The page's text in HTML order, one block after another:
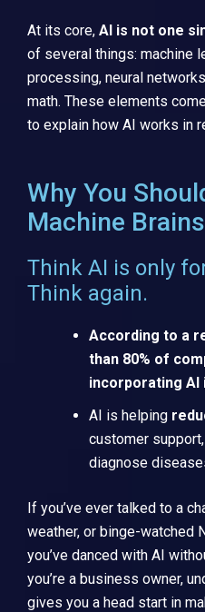
At its core, AI is not one
of several things: machine
processing, neural
math. These elements
to explain how AI works in
Why You
Machine Brains
Think AI is only
Think again.
According to a
than 80% of
incorporating
AI is helping
customer
diagnose
If you’ve ever talked to a
weather, or binge-watched
you’ve danced with AI
you’re a business owner,
gives you a head start in